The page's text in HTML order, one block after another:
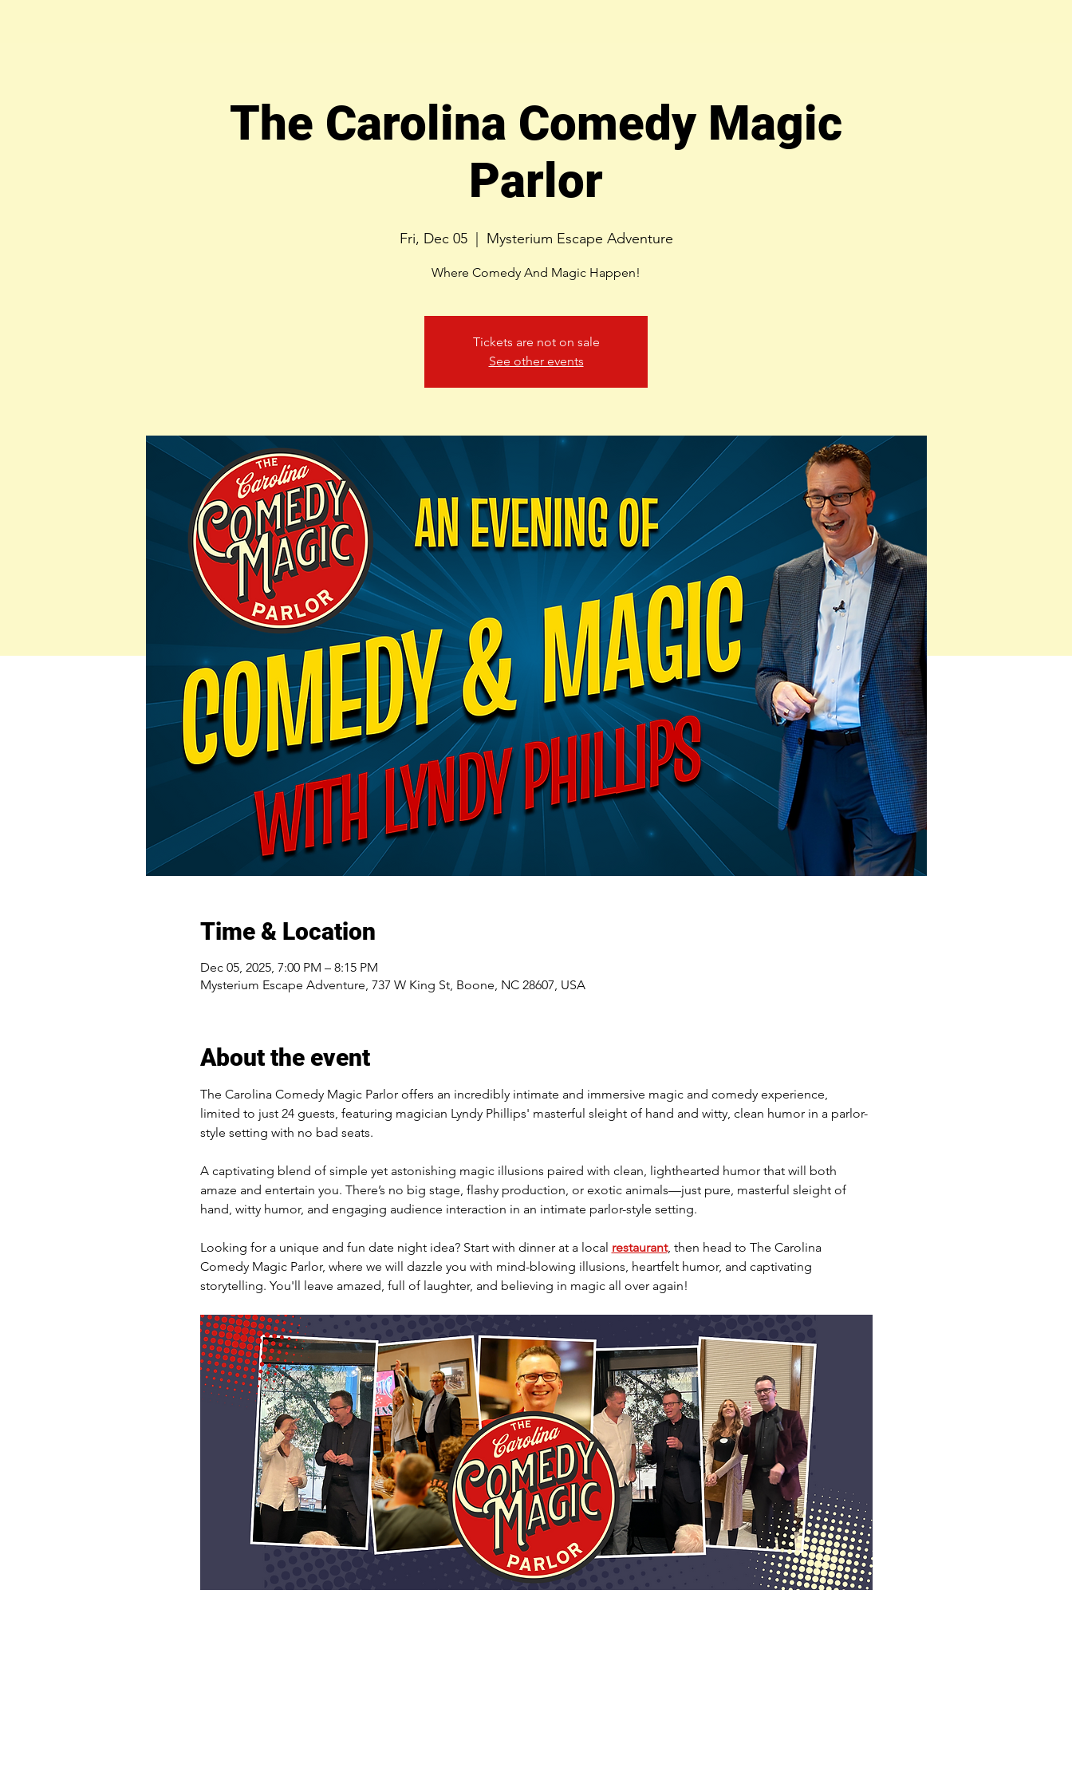
The Carolina Comedy Magic
Parlor
Fri, Dec 05
  |
Mysterium Escape Adventure
Where Comedy And Magic Happen!
Tickets are not on sale
See other events
Time & Location
Dec 05, 2025, 7:00 PM – 8:15 PM
Mysterium Escape Adventure, 737 W King St, Boone, NC 28607, USA
About the event
The Carolina Comedy Magic Parlor offers an incredibly intimate and immersive magic and comedy experience,
limited to just 24 guests, featuring magician Lyndy Phillips' masterful sleight of hand and witty, clean humor in a parlor-
style setting with no bad seats.
A captivating blend of simple yet astonishing magic illusions paired with clean, lighthearted humor that will both
amaze and entertain you. There’s no big stage, flashy production, or exotic animals—just pure, masterful sleight of
hand, witty humor, and engaging audience interaction in an intimate parlor-style setting.
Looking for a unique and fun date night idea? Start with dinner at a local restaurant, then head to The Carolina
Comedy Magic Parlor, where we will dazzle you with mind-blowing illusions, heartfelt humor, and captivating
storytelling. You'll leave amazed, full of laughter, and believing in magic all over again!